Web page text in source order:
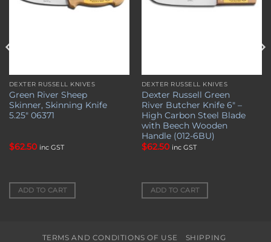
DEXTER RUSSELL KNIVES
Green River Sheep
Skinner, Skinning Knife
5.25″ 06371
$62.50 inc GST
ADD TO CART
DEXTER RUSSELL KNIVES
Dexter Russell Green
River Butcher Knife 6″ –
High Carbon Steel Blade
with Beech Wooden
Handle (012-6BU)
$62.50 inc GST
ADD TO CART
TERMS AND CONDITIONS OF USE
SHIPPING